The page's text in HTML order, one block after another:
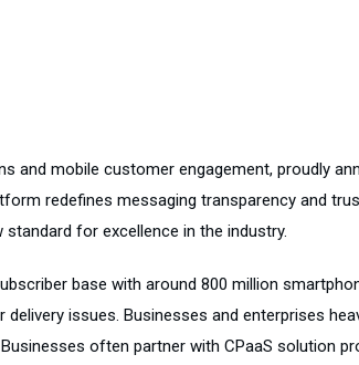
and mobile customer engagement, proudly
redefines messaging transparency and
for excellence in the industry.
base with around 800 million
issues. Businesses and enterprises
often partner with CPaaS solution